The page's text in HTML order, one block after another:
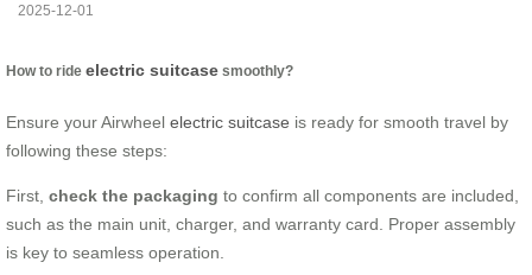
2025-12-01
How to ride electric suitcase smoothly?
Ensure your Airwheel electric suitcase is ready for smooth travel by
following these steps:
First, check the packaging to confirm all components are included,
such as the main unit, charger, and warranty card. Proper assembly
is key to seamless operation.